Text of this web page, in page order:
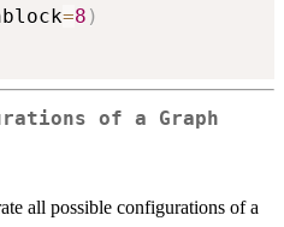
=8 )
of a Graph
all possible configurations of a